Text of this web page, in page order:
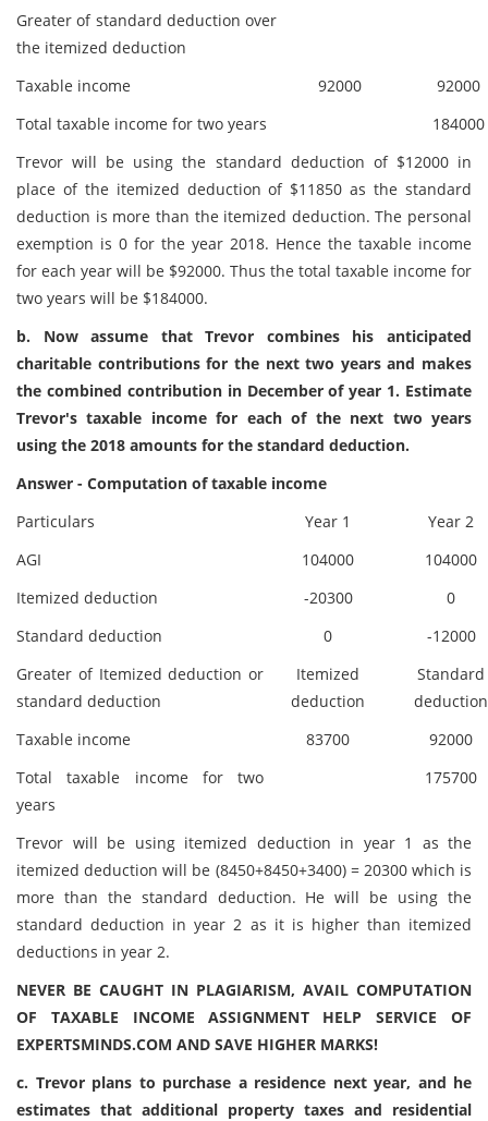
Greater of standard deduction over
the itemized deduction
Taxable income
92000
92000
Total taxable income for two years
184000
Trevor will be using the standard deduction of $12000 in
place of the itemized deduction of $11850 as the standard
deduction is more than the itemized deduction. The personal
exemption is 0 for the year 2018. Hence the taxable income
for each year will be $92000. Thus the total taxable income for
two years will be $184000.
b. Now assume that Trevor combines his anticipated
charitable contributions for the next two years and makes
the combined contribution in December of year 1. Estimate
Trevor's taxable income for each of the next two years
using the 2018 amounts for the standard deduction.
Answer - Computation of taxable income
Particulars
Year 1
Year 2
AGI
104000
104000
Itemized deduction
-20300
0
Standard deduction
0
-12000
Greater of Itemized deduction or
standard deduction
Itemized
deduction
Standard
deduction
Taxable income
83700
92000
Total taxable income for two
years
175700
Trevor will be using itemized deduction in year 1 as the
itemized deduction will be (8450+8450+3400) = 20300 which is
more than the standard deduction. He will be using the
standard deduction in year 2 as it is higher than itemized
deductions in year 2.
NEVER BE CAUGHT IN PLAGIARISM, AVAIL COMPUTATION
OF TAXABLE INCOME ASSIGNMENT HELP SERVICE OF
EXPERTSMINDS.COM AND SAVE HIGHER MARKS!
c. Trevor plans to purchase a residence next year, and he
estimates that additional property taxes and residential